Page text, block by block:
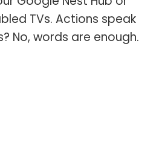
TVs. Actions speak
No, words are enough.